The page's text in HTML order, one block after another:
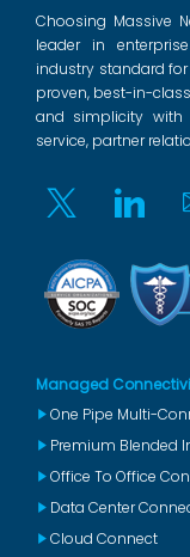
Choosing Massive
leader in
industry standard
proven, best-in-
and simplicity with
service, partner
Twitter Linkedin
Managed
One Pipe Multi-
Premium Blended
Office To Office
Data Center
Cloud Connect